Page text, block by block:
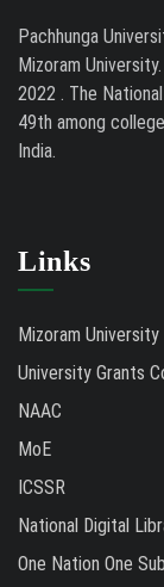
Pachhunga
Mizoram
2022 . The
49th among
India.
Links
Mizoram University
University Grants
NAAC
MoE
ICSSR
National Digital
One Nation One